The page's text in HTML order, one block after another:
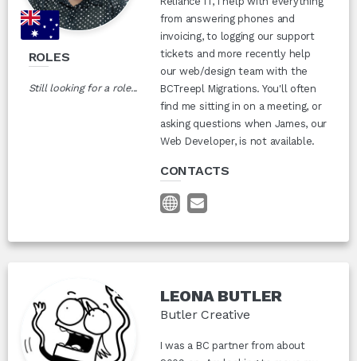
ROLES
Still looking for a role...
from answering phones and
invoicing, to logging our support
tickets and more recently help
our web/design team with the
BCTreepl Migrations. You'll often
find me sitting in on a meeting, or
asking questions when James, our
Web Developer, is not available.
CONTACTS
LEONA BUTLER
Butler Creative
I was a BC partner from about